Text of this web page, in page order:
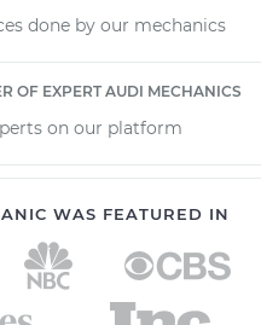
done by our mechanics
OF EXPERT AUDI MECHANICS
on our platform
WAS FEATURED IN